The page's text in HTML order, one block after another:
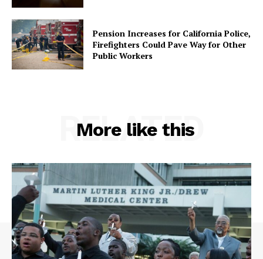
Pension Increases for California Police,
Firefighters Could Pave Way for Other
Public Workers
More like this
RELATED